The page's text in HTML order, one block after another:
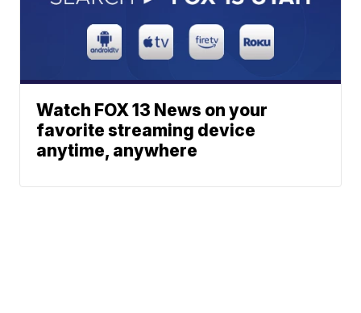
Watch FOX 13 News on your
favorite streaming device
anytime, anywhere